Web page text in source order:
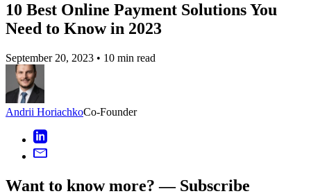
10 Best Online Payment Solutions You
Need to Know in 2023
September 20, 2023 • 10 min read
Andrii HoriachkoCo-Founder
Want to know more? — Subscribe